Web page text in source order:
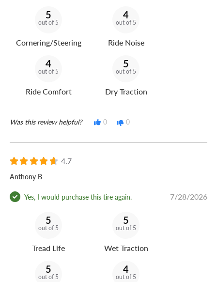
5
out of 5
Cornering/Steering
4
out of 5
Ride Noise
4
out of 5
Ride Comfort
5
out of 5
Dry Traction
Was this review helpful? 0 0
4.7
Anthony B
Yes, I would purchase this tire again. 7/28/2026
5
out of 5
Tread Life
5
out of 5
Wet Traction
5
out of 5
4
out of 5